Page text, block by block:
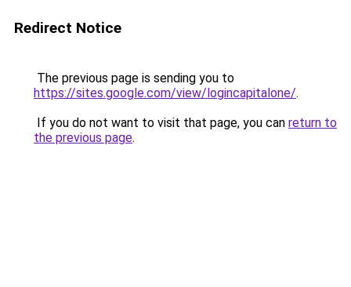
Redirect Notice
The previous page is sending you to
https://sites.google.com/view/logincapitalone/.
If you do not want to visit that page, you can return to
the previous page.